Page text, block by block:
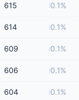
615 0.1%
614 0.1%
609 0.1%
606 0.1%
604 0.1%